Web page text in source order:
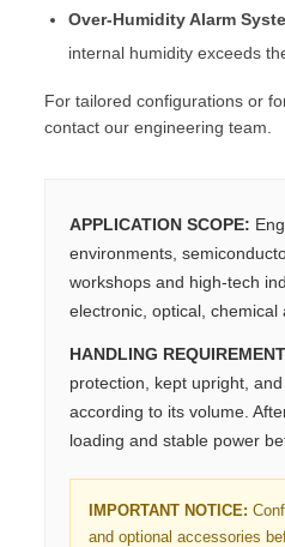
Over-Humidity Alarm
internal humidity exceeds
For tailored configurations or
contact our engineering team.
APPLICATION SCOPE:
environments,
workshops and high-tech
electronic, optical, chemical
HANDLING
protection, kept upright,
according to its volume.
loading and stable power
IMPORTANT NOTICE:
and optional accessories